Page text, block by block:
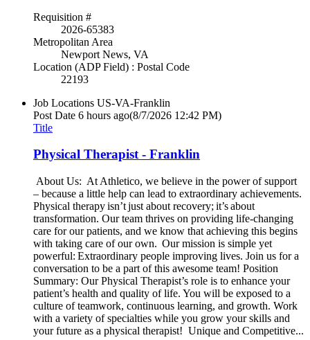
Requisition #
2026-65383
Metropolitan Area
Newport News, VA
Location (ADP Field) : Postal Code
22193
Job Locations US-VA-Franklin
Post Date 6 hours ago(8/7/2026 12:42 PM)
Title
Physical Therapist - Franklin
About Us: At Athletico, we believe in the power of support
– because a little help can lead to extraordinary achievements.
Physical therapy isn’t just about recovery; it’s about
transformation. Our team thrives on providing life-changing
care for our patients, and we know that achieving this begins
with taking care of our own. Our mission is simple yet
powerful: Extraordinary people improving lives. Join us for a
conversation to be a part of this awesome team! Position
Summary: Our Physical Therapist’s role is to enhance your
patient’s health and quality of life. You will be exposed to a
culture of teamwork, continuous learning, and growth. Work
with a variety of specialties while you grow your skills and
your future as a physical therapist! Unique and Competitive...